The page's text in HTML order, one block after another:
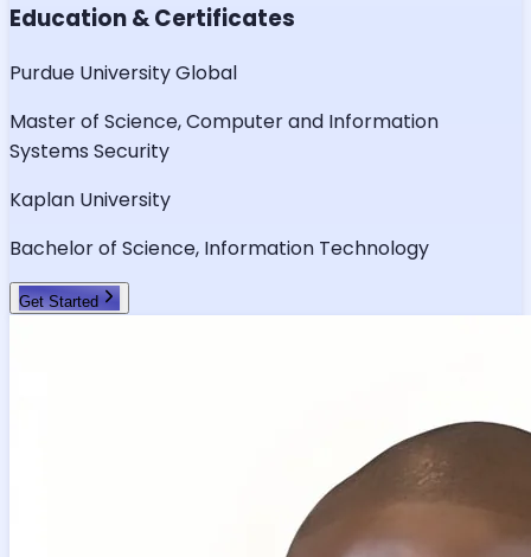
Education & Certificates
Purdue University Global
Master of Science, Computer and Information
Systems Security
Kaplan University
Bachelor of Science, Information Technology
Get Started